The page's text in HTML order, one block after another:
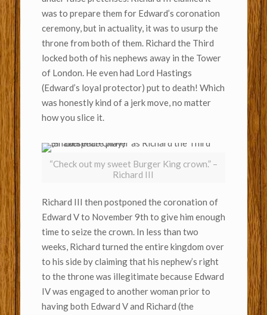
was to prepare them for Edward’s coronation
ceremony, but in actuality, it was to usurp the
throne from both of them. Richard the Third
locked both of his nephews away in the Tower
of London. He even had Lord Hastings
(Edward’s loyal protector) put to death! Which
was honestly kind of a jerk move, no matter
how you slice it.
“Check out my sweet Burger King crown.” –
Richard III
Richard III then postponed the coronation of
Edward V to November 9th to give him enough
time to seize the crown. In less than two
weeks, Richard turned the entire kingdom over
to his side by claiming that his nephew’s right
to the throne was illegitimate because Edward
IV was engaged to another woman prior to
having both Edward V and Richard (the